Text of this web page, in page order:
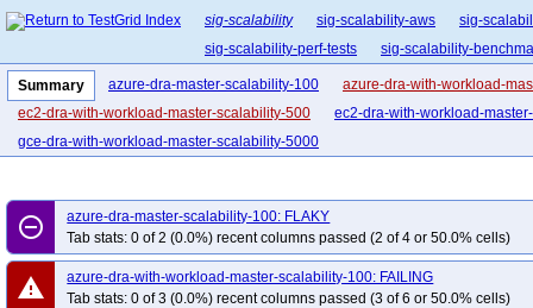
sig-scalability sig-scalability-aws
sig-
sig-scalability-perf-tests
sig-scalability-
Summary azure-dra-master-scalability-100
azure-dra-with-workload-
ec2-dra-with-workload-master-scalability-500
ec2-dra-with-workload-
gce-dra-with-workload-master-scalability-5000
remove_circle_outline
azure-dra-master-scalability-100: FLAKY
Tab stats: 0 of 2 (0.0%) recent columns passed (2 of 4 or 50.0% cells)
warning
azure-dra-with-workload-master-scalability-100: FAILING
Tab stats: 0 of 3 (0.0%) recent columns passed (3 of 6 or 50.0% cells)